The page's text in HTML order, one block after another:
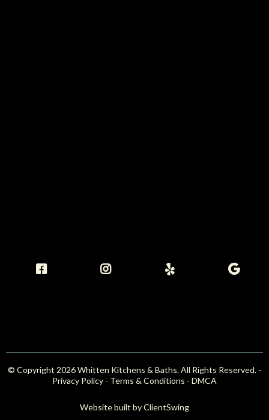
© Copyright 2026 Whitten Kitchens & Baths. All Rights Reserved. -
Privacy Policy - Terms & Conditions - DMCA
Website built byClientSwing